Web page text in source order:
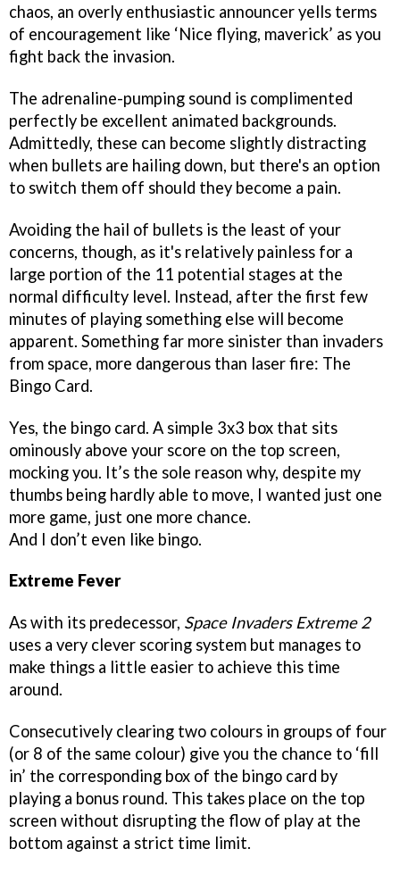
chaos, an overly enthusiastic announcer yells terms
of encouragement like ‘Nice flying, maverick’ as you
fight back the invasion.
The adrenaline-pumping sound is complimented
perfectly be excellent animated backgrounds.
Admittedly, these can become slightly distracting
when bullets are hailing down, but there's an option
to switch them off should they become a pain.
Avoiding the hail of bullets is the least of your
concerns, though, as it's relatively painless for a
large portion of the 11 potential stages at the
normal difficulty level. Instead, after the first few
minutes of playing something else will become
apparent. Something far more sinister than invaders
from space, more dangerous than laser fire: The
Bingo Card.
Yes, the bingo card. A simple 3x3 box that sits
ominously above your score on the top screen,
mocking you. It’s the sole reason why, despite my
thumbs being hardly able to move, I wanted just one
more game, just one more chance.
And I don’t even like bingo.
Extreme Fever
As with its predecessor, Space Invaders Extreme 2
uses a very clever scoring system but manages to
make things a little easier to achieve this time
around.
Consecutively clearing two colours in groups of four
(or 8 of the same colour) give you the chance to ‘fill
in’ the corresponding box of the bingo card by
playing a bonus round. This takes place on the top
screen without disrupting the flow of play at the
bottom against a strict time limit.